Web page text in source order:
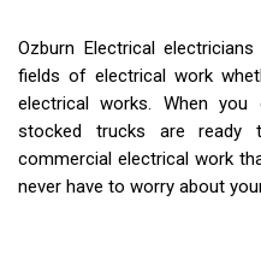
Ozburn Electrical
fields of electrical work
electrical works. When you
stocked trucks are ready
commercial electrical work
never have to worry about